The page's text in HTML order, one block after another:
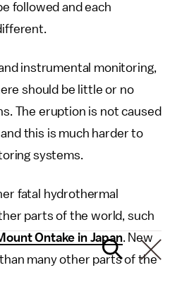
followed and each
instrumental monitoring,
should be little or no
The eruption is not caused
this is much harder to
systems.
fatal hydrothermal
parts of the world, such
Ontake in Japan. New
than many other parts of the